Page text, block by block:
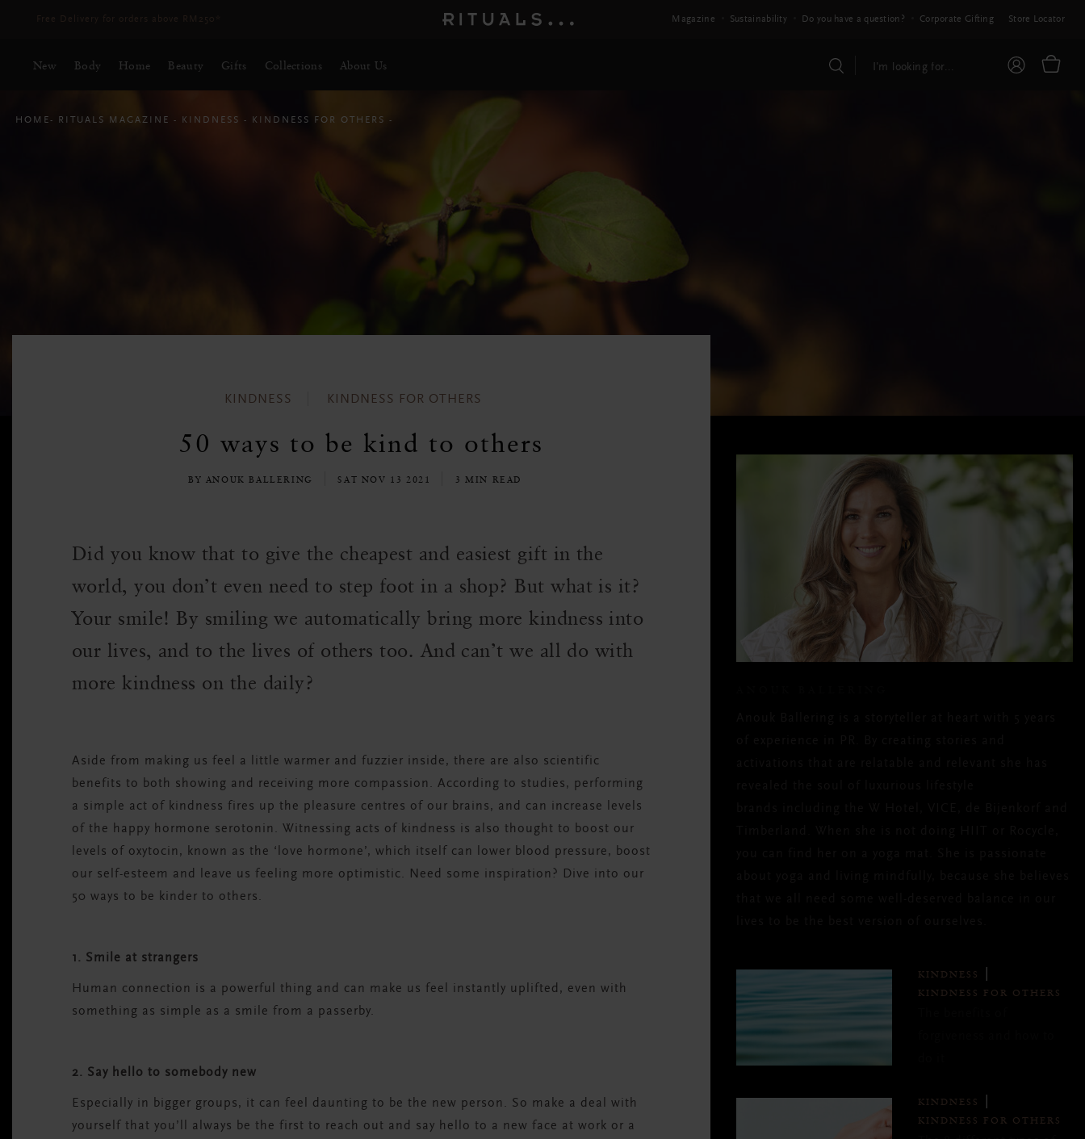
Delivery time 3 - 5 working days* More Info Magazine Sustainability Do you have a question? Corporate Gifting Store Locator
New Body Home Beauty Gifts Collections About Us
HOME RITUALS MAGAZINE KINDNESS KINDNESS FOR OTHERS
KINDNESS KINDNESS FOR OTHERS
50 ways to be kind to others
BY ANOUK BALLERING SAT NOV 13 2021 3 MIN READ
Did you know that to give the cheapest and easiest gift in the
world, you don’t even need to step foot in a shop? But what is it?
Your smile! By smiling we automatically bring more kindness into
our lives, and to the lives of others too. And can’t we all do with
more kindness on the daily?
Aside from making us feel a little warmer and fuzzier inside, there are also scientific
benefits to both showing and receiving more compassion. According to studies, performing
a simple act of kindness fires up the pleasure centres of our brains, and can increase levels
of the happy hormone serotonin. Witnessing acts of kindness is also thought to boost our
levels of oxytocin, known as the ‘love hormone’, which itself can lower blood pressure, boost
our self-esteem and leave us feeling more optimistic. Need some inspiration? Dive into our
50 ways to be kinder to others.
1. Smile at strangers
Human connection is a powerful thing and can make us feel instantly uplifted, even with
something as simple as a smile from a passerby.
2. Say hello to somebody new
Especially in bigger groups, it can feel daunting to be the new person. So make a deal with
yourself that you’ll always be the first to reach out and say hello to a new face at work or a
KINDNESS
KINDNESS FOR OTHERS
KINDNESS
KINDNESS FOR OTHERS